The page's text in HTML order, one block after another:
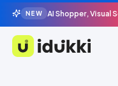
NEW AI Shopper, Visual
Idukki